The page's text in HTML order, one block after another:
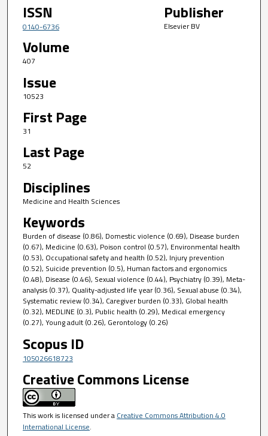
ISSN
0140-6736
Publisher
Elsevier BV
Volume
407
Issue
10523
First Page
31
Last Page
52
Disciplines
Medicine and Health Sciences
Keywords
Burden of disease (0.86), Domestic violence (0.69), Disease burden
(0.67), Medicine (0.63), Poison control (0.57), Environmental health
(0.53), Occupational safety and health (0.52), Injury prevention
(0.52), Suicide prevention (0.5), Human factors and ergonomics
(0.48), Disease (0.46), Sexual violence (0.44), Psychiatry (0.39), Meta-
analysis (0.37), Quality-adjusted life year (0.36), Sexual abuse (0.34),
Systematic review (0.34), Caregiver burden (0.33), Global health
(0.32), MEDLINE (0.3), Public health (0.29), Medical emergency
(0.27), Young adult (0.26), Gerontology (0.26)
Scopus ID
105026618723
Creative Commons License
This work is licensed under a Creative Commons Attribution 4.0
International License.